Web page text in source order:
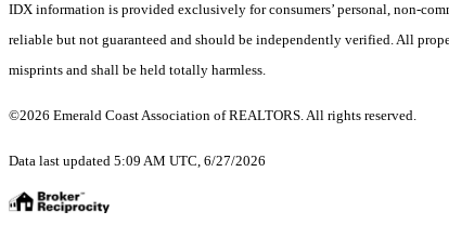
IDX information is provided exclusively for consumers’ personal, non-
reliable but not guaranteed and should be independently verified. All
misprints and shall be held totally harmless.
©2026 Emerald Coast Association of REALTORS. All rights reserved.
Data last updated 5:09 AM UTC, 6/27/2026